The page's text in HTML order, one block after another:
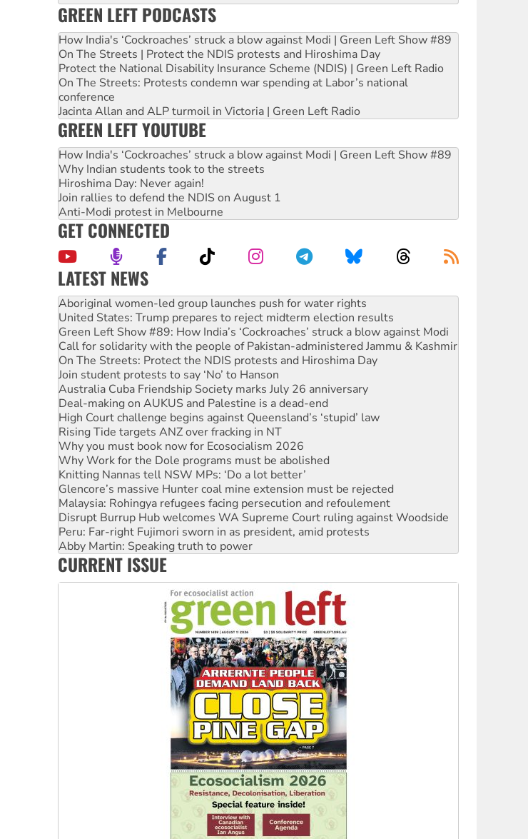
GREEN LEFT PODCASTS
How India's ‘Cockroaches’ struck a blow against Modi | Green Left Show #89
On The Streets | Protect the NDIS protests and Hiroshima Day
Protect the National Disability Insurance Scheme (NDIS) | Green Left Radio
On The Streets: Protests condemn war spending at Labor’s national
conference
Jacinta Allan and ALP turmoil in Victoria | Green Left Radio
GREEN LEFT YOUTUBE
How India's ‘Cockroaches’ struck a blow against Modi | Green Left Show #89
Why Indian students took to the streets
Hiroshima Day: Never again!
Join rallies to defend the NDIS on August 1
Anti-Modi protest in Melbourne
GET CONNECTED
LATEST NEWS
United States: Trump prepares to reject midterm election results
Green Left Show #89: How India’s ‘Cockroaches’ struck a blow against Modi
Call for solidarity with the people of Pakistan-administered Jammu & Kashmir
On The Streets: Protect the NDIS protests and Hiroshima Day
Join student protests to say ‘No’ to Hanson
Australia Cuba Friendship Society marks July 26 anniversary
Deal-making on AUKUS and Palestine is a dead-end
High Court challenge begins against Queensland’s ‘stupid’ law
Rising Tide targets ANZ over fracking in NT
Why you must book now for Ecosocialism 2026
Why Work for the Dole programs must be abolished
Knitting Nannas tell NSW MPs: ‘Do a lot better’
Glencore’s massive Hunter coal mine extension must be rejected
Malaysia: Rohingya refugees facing persecution and refoulement
Disrupt Burrup Hub welcomes WA Supreme Court ruling against Woodside
Peru: Far-right Fujimori sworn in as president, amid protests
Abby Martin: Speaking truth to power
‘Cockroach’ movement ready to reclaim India’s democracy
Ansell must improve its workplace standards
Aboriginal women-led group launches push for water rights
CURRENT ISSUE